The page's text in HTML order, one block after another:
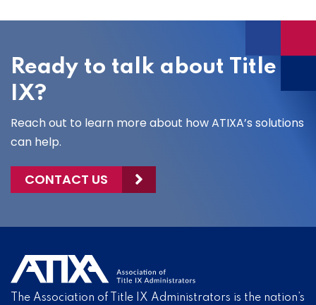
Ready to talk about Title
IX?
Reach out to learn more about how ATIXA’s solutions
can help.
CONTACT US
The Association of Title IX Administrators is the nation’s